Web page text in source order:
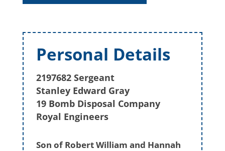
Personal Details
2197682 Sergeant
Stanley Edward Gray
19 Bomb Disposal Company
Royal Engineers
Son of Robert William and Hannah